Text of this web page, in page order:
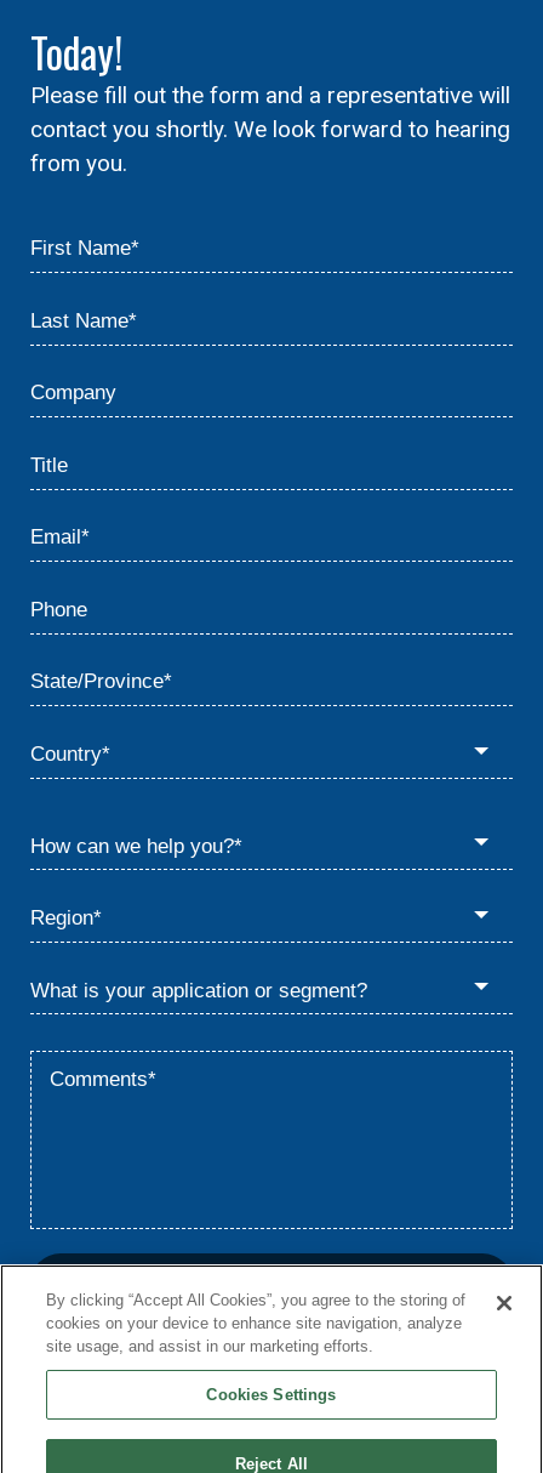
Today!
Please fill out the form and a representative will
contact you shortly. We look forward to hearing
from you.
Home Privacy Terms
© 2026 Babcock & Wilcox Enterprises, Inc.
By clicking “Accept All Cookies”, you agree to the storing of
cookies on your device to enhance site navigation, analyze
site usage, and assist in our marketing efforts.
Cookies Settings
Reject All